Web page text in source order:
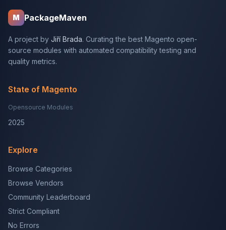
M PackageMaven
A project by Jiří Brada. Curating the best Magento open-
source modules with automated compatibility testing and
quality metrics.
State of Magento
Opensource Modules
2025
Explore
Browse Categories
Browse Vendors
Community Leaderboard
Strict Compliant
No Errors